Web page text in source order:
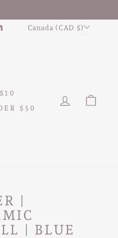
LinkedInCURRENCY
Canada (CAD $)
$50
LOG IN
|
| BLUE